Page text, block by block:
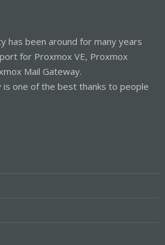
has been around for many years
for Proxmox VE, Proxmox
Mail Gateway.
is one of the best thanks to people